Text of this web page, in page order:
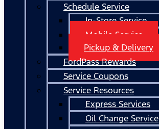
Schedule Service
In-Store Service
Mobile Service
Pickup & Delivery
FordPass Rewards
Service Coupons
Service Resources
Express Services
Oil Change Service